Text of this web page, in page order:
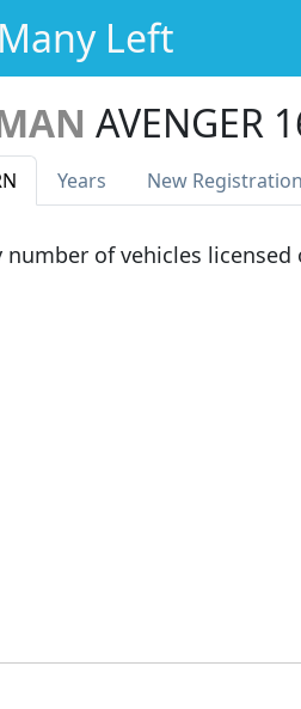
Left
AVENGER
Years New Reg
of vehicles licensed